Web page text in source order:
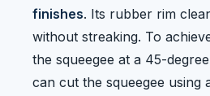
finishes. Its rubber rim
without streaking. To
the squeegee at a 45-
can cut the squeegee using